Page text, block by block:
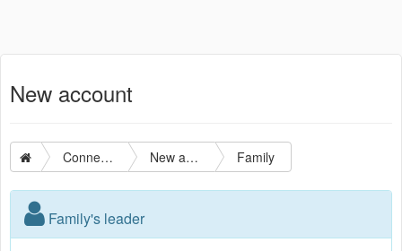
New account
Connection New account Family
Family's leader